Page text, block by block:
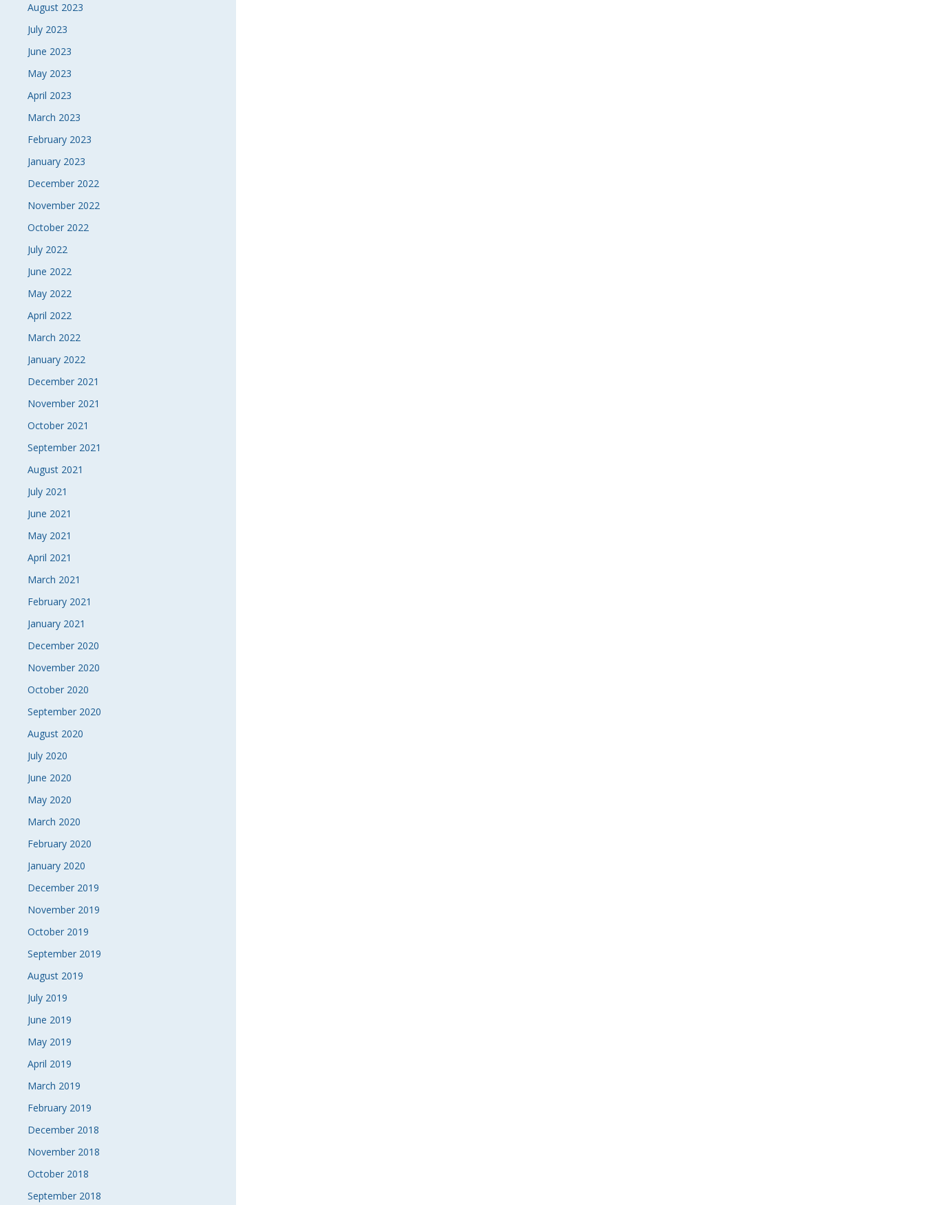
August 2023
July 2023
June 2023
May 2023
April 2023
March 2023
February 2023
January 2023
December 2022
November 2022
October 2022
July 2022
June 2022
May 2022
April 2022
March 2022
January 2022
December 2021
November 2021
October 2021
September 2021
August 2021
July 2021
June 2021
May 2021
April 2021
March 2021
February 2021
January 2021
December 2020
November 2020
October 2020
September 2020
August 2020
July 2020
June 2020
May 2020
March 2020
February 2020
January 2020
December 2019
November 2019
October 2019
September 2019
August 2019
July 2019
June 2019
May 2019
April 2019
March 2019
February 2019
December 2018
November 2018
October 2018
September 2018